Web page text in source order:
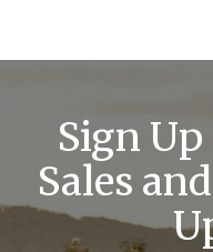
Sign
Sales